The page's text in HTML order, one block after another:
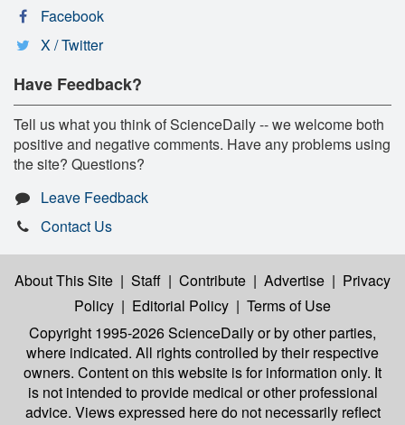
Facebook
X / Twitter
Have Feedback?
Tell us what you think of ScienceDaily -- we welcome both
positive and negative comments. Have any problems using
the site? Questions?
Leave Feedback
Contact Us
About This Site | Staff | Contribute | Advertise | Privacy
Policy | Editorial Policy | Terms of Use
Copyright 1995-2026 ScienceDailyor by other parties,
where indicated. All rights controlled by their respective
owners. Content on this website is for information only. It
is not intended to provide medical or other professional
advice. Views expressed here do not necessarily reflect